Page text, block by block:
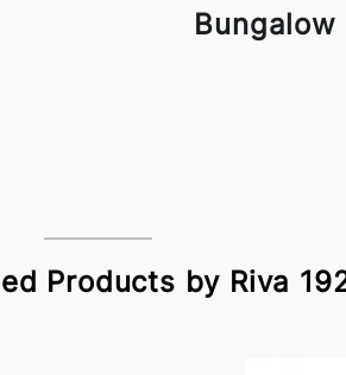
Bungalow
Products by Riva